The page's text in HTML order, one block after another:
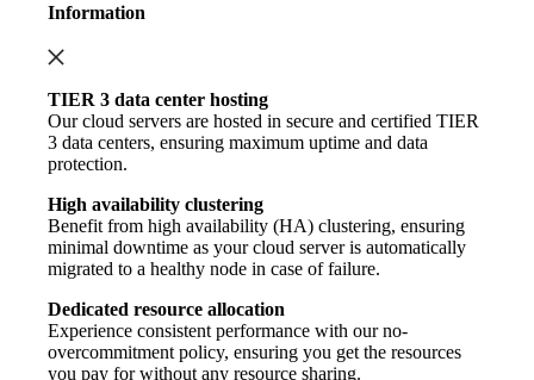
Information
TIER 3 data center hosting
Our cloud servers are hosted in secure and certified TIER
3 data centers, ensuring maximum uptime and data
protection.
High availability clustering
Benefit from high availability (HA) clustering, ensuring
minimal downtime as your cloud server is automatically
migrated to a healthy node in case of failure.
Dedicated resource allocation
Experience consistent performance with our no-
overcommitment policy, ensuring you get the resources
you pay for without any resource sharing.